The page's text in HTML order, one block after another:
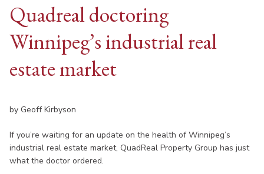
Quadreal doctoring
Winnipeg’s industrial real
estate market
by Geoff Kirbyson
If you’re waiting for an update on the health of Winnipeg’s
industrial real estate market, QuadReal Property Group has just
what the doctor ordered.